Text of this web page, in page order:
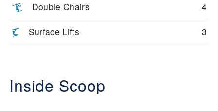
Double Chairs 4
Surface Lifts 3
Inside Scoop